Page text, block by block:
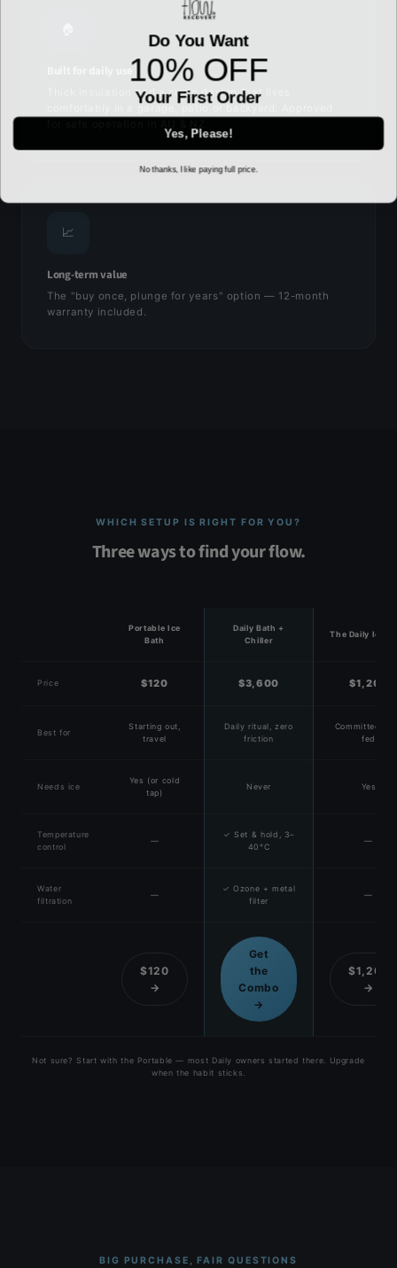
Built for daily use
Thick insulation and a clean design that lives
comfortably in a garage, patio or backyard. Approved
📈
Long-term value
The "buy once, plunge for years" option — 12-month
warranty included.
WHICH SETUP IS RIGHT FOR YOU?
Three ways to find your flow.
Portable Ice
Bath
Daily Bath +
Chiller
The Daily Ice
Price $120 $3,600 $1,200
Best for
Starting out,
travel
Daily ritual, zero
friction
Committed,
fed
Needs ice
Yes (or cold
tap)
Never Yes
Temperature
control
—
✓ Set & hold, 3–
40°C
—
Water
filtration
—
✓ Ozone + metal
filter
—
$120
→
Get
the
Combo
→
$1,200
→
Not sure? Start with the Portable — most Daily owners started there. Upgrade
when the habit sticks.
BIG PURCHASE, FAIR QUESTIONS
Do You Want
10% OFF
Your First Order
Yes, Please!
No thanks, I like paying full price.